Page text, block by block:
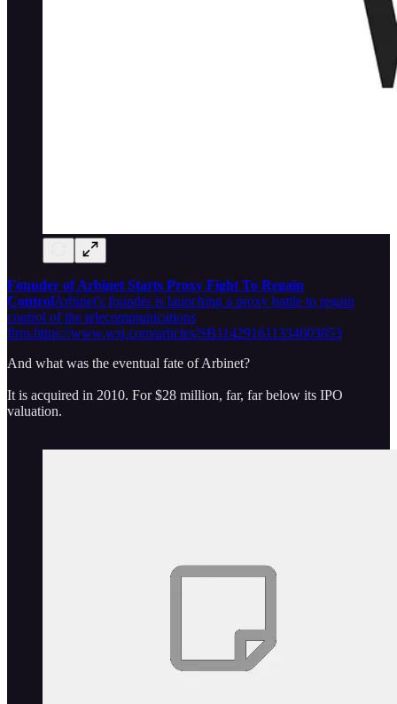
Founder of Arbinet Starts Proxy Fight To Regain
ControlArbinet's founder is launching a proxy battle to regain
control of the telecommunications
firm.https://www.wsj.com/articles/SB114291611334603853
And what was the eventual fate of Arbinet?
It is acquired in 2010. For $28 million, far, far below its IPO
valuation.